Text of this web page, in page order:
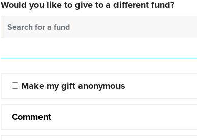
Would you like to give to a different fund?
Search for a fund
Make my gift anonymous
Comment